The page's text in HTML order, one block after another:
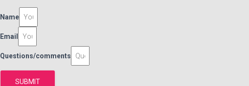
Name
Email
Questions/comments
SUBMIT